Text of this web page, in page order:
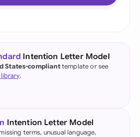
Intention Letter Model
States-complianttemplate or see
.
Intention Letter Model
terms, unusual language,